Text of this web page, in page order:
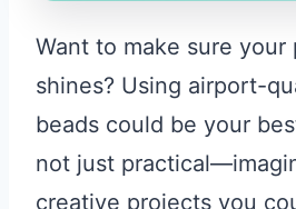
Want to make sure your
shines? Using airport-
beads could be your
not just
creative projects you